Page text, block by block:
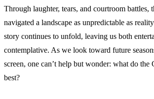
Through laughter, tears, and courtroom battles,
navigated a landscape as unpredictable as
story continues to unfold, leaving us both
contemplative. As we look toward future
screen, one can’t help but wonder: what do
best?